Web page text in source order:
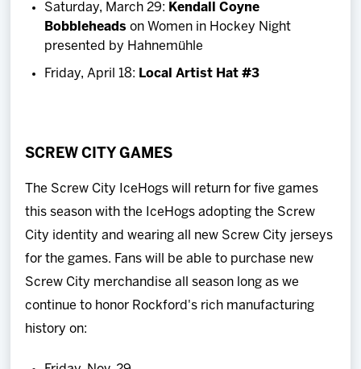
Saturday, March 29: Kendall Coyne
Bobbleheads on Women in Hockey Night
presented by Hahnemühle
Friday, April 18: Local Artist Hat #3
SCREW CITY GAMES
The Screw City IceHogs will return for five games
this season with the IceHogs adopting the Screw
City identity and wearing all new Screw City jerseys
for the games. Fans will be able to purchase new
Screw City merchandise all season long as we
continue to honor Rockford's rich manufacturing
history on: